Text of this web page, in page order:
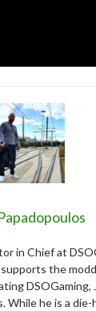
in Chief at
the
DSOGaming,
he is a die-